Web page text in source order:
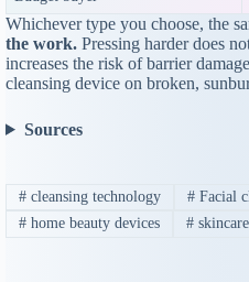
Whichever type you choose, the
the work. Pressing harder does
increases the risk of barrier
cleansing device on broken,
Sources
#cleansing technology #Facial
#home beauty devices #